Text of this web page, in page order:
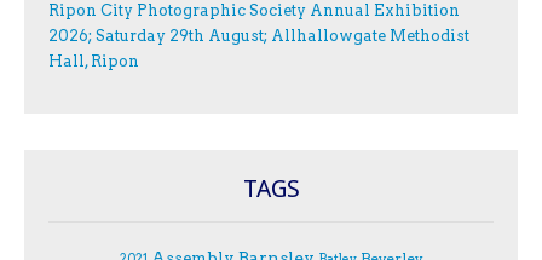
Ripon City Photographic Society Annual Exhibition
2026; Saturday 29th August; Allhallowgate Methodist
Hall, Ripon
TAGS